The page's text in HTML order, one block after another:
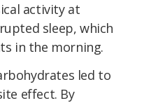
activityat
sleep, which
in the morning.
led to
effect. By